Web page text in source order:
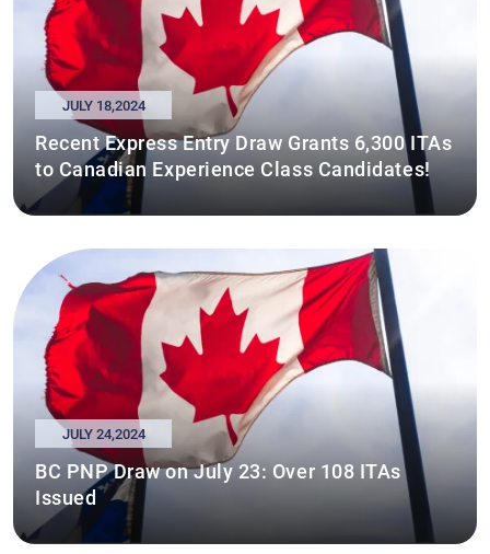
JULY 18,2024
Recent Express Entry Draw Grants 6,300 ITAs
to Canadian Experience Class Candidates!
JULY 24,2024
BC PNP Draw on July 23: Over 108 ITAs
Issued